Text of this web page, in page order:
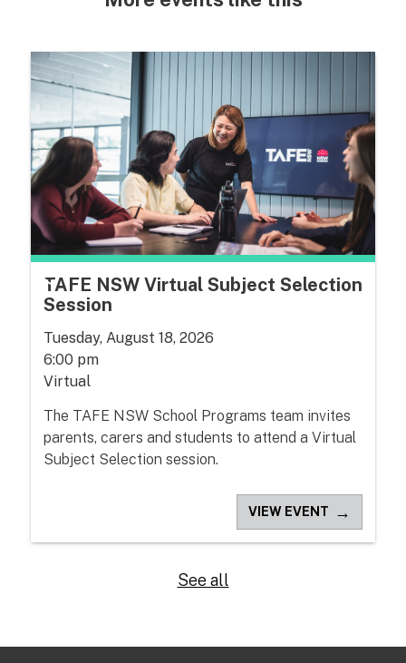
TAFE NSW Virtual Subject Selection
Session
Tuesday, August 18, 2026
6:00 pm
Virtual
The TAFE NSW School Programs team invites
parents, carers and students to attend a Virtual
Subject Selection session.
VIEW EVENT →
See all